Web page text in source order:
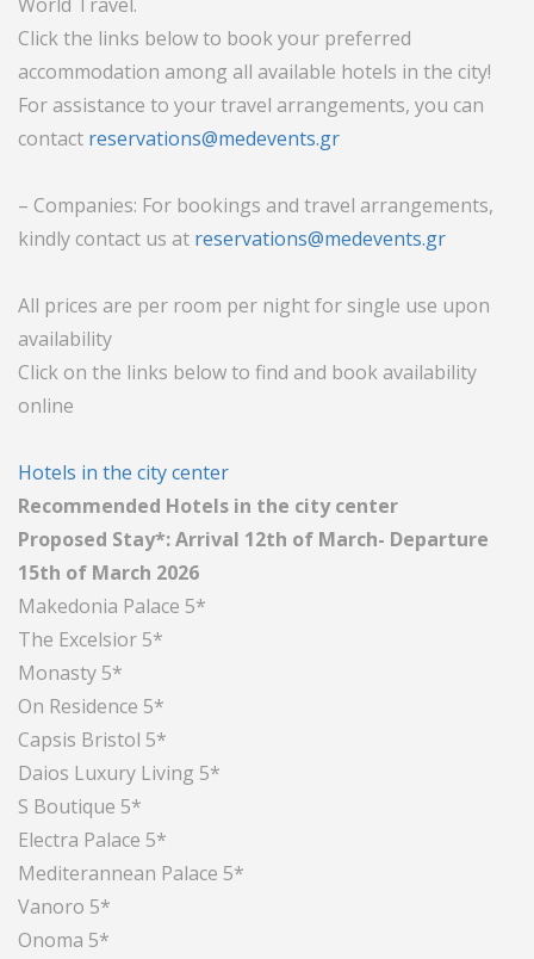
World Travel.
Click the links below to book your preferred
accommodation among all available hotels in the city!
For assistance to your travel arrangements, you can
contact reservations@medevents.gr
– Companies: For bookings and travel arrangements,
kindly contact us at reservations@medevents.gr
All prices are per room per night for single use upon
availability
Click on the links below to find and book availability
online
Hotels in the city center
Recommended Hotels in the city center
Proposed Stay*: Arrival 12th of March- Departure
15th of March 2026
Makedonia Palace 5*
The Excelsior 5*
Monasty 5*
On Residence 5*
Capsis Bristol 5*
Daios Luxury Living 5*
S Boutique 5*
Electra Palace 5*
Mediterannean Palace 5*
Vanoro 5*
Onoma 5*